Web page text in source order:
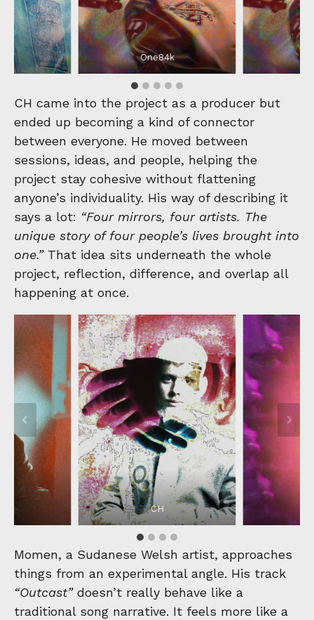
One84k
CH came into the project as a producer but
ended up becoming a kind of connector
between everyone. He moved between
sessions, ideas, and people, helping the
project stay cohesive without flattening
anyone’s individuality. His way of describing it
says a lot: “Four mirrors, four artists. The
unique story of four people’s lives brought into
one.” That idea sits underneath the whole
project, reflection, difference, and overlap all
happening at once.
CH
Momen, a Sudanese Welsh artist, approaches
things from an experimental angle. His track
“Outcast”doesn’t really behave like a
traditional song narrative. It feels more like a